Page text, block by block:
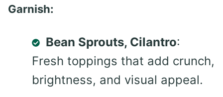
Garnish:
Bean Sprouts, Cilantro:
Fresh toppings that add crunch,
brightness, and visual appeal.